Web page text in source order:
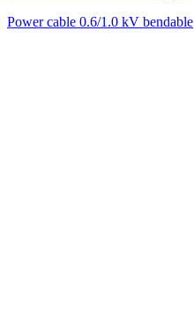
Power cable 0.6/1.0 kV bendable